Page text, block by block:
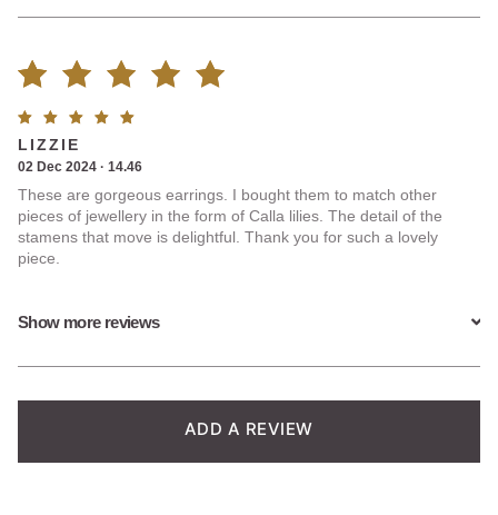
Rated
5.00out
of 5
based on
3
ratings
Show more reviews
Rated
out of
5
LIZZIE
02 Dec 2024 · 14.46
These are gorgeous earrings. I bought them to match other
pieces of jewellery in the form of Calla lilies. The detail of the
stamens that move is delightful. Thank you for such a lovely
piece.
ADD A REVIEW